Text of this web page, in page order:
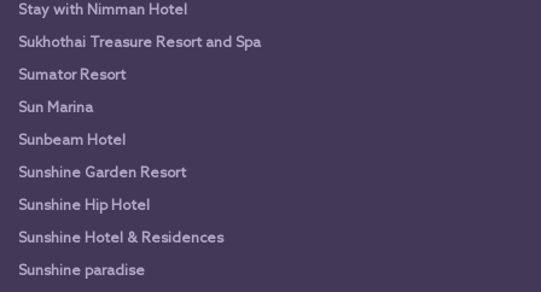
Stay with Nimman Hotel
Sukhothai Treasure Resort and Spa
Sumator Resort
Sun Marina
Sunbeam Hotel
Sunshine Garden Resort
Sunshine Hip Hotel
Sunshine Hotel & Residences
Sunshine paradise